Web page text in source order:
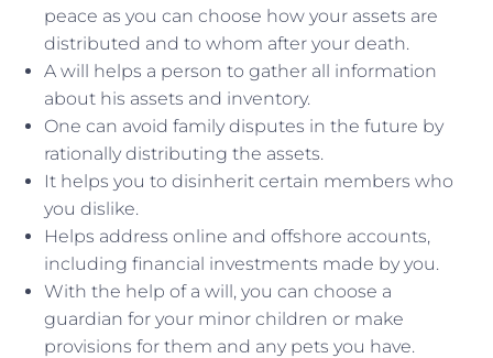
peace as you can choose how your assets are
distributed and to whom after your death.
A will helps a person to gather all information
about his assets and inventory.
One can avoid family disputes in the future by
rationally distributing the assets.
It helps you to disinherit certain members who
you dislike.
Helps address online and offshore accounts,
including financial investments made by you.
With the help of a will, you can choose a
guardian for your minor children or make
provisions for them and any pets you have.